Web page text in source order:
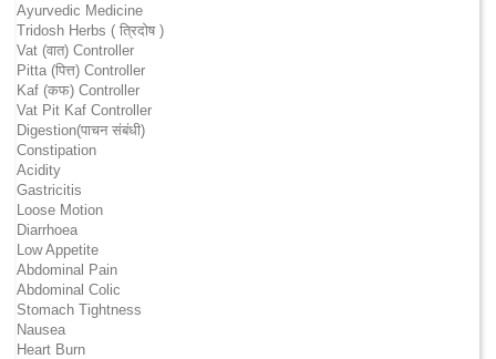
Ayurvedic Medicine
Tridosh Herbs ( त्रिदोष )
Vat (वात) Controller
Pitta (पित्त) Controller
Kaf (कफ) Controller
Vat Pit Kaf Controller
Digestion(पाचन संबंधी)
Constipation
Acidity
Gastricitis
Loose Motion
Diarrhoea
Low Appetite
Abdominal Pain
Abdominal Colic
Stomach Tightness
Nausea
Heart Burn